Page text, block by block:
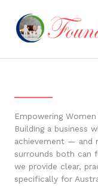
content
Empowering
Building a business
achievement — and
surrounds both can
we provide clear,
specifically for